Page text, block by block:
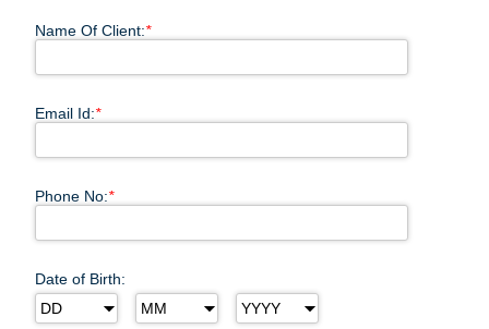
Name Of Client:*
Email Id:*
Phone No:*
Date of Birth: